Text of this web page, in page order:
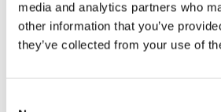
media and analytics partners who
other information that you’ve
they’ve collected from your use of
This expert group is
specific requirements in
clients objectives have
methods of data review.